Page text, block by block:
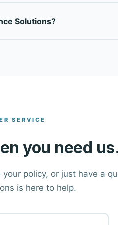
coverage at the right
Solutions?
SERVICE
you need
policy, or just have a
is here to help.